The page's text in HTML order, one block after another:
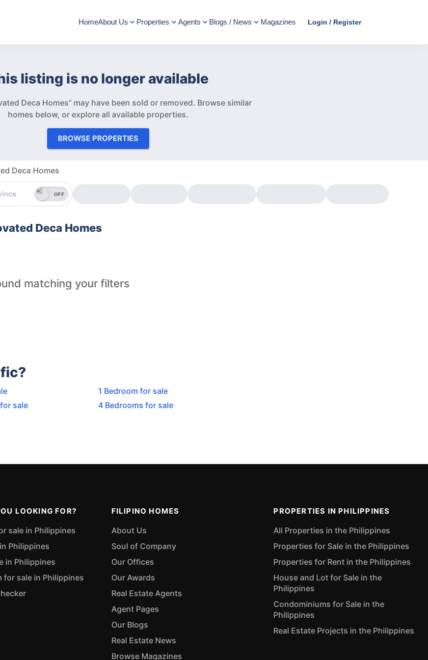
HomeAbout Us Properties Agents Blogs / News Magazines Login / Register
listing is no longer available
Deca Homes” may have been sold or removed. Browse similar
homes below, or explore all available properties.
BROWSE PROPERTIES
Deca Homes
OFF
Deca Homes
matching your filters
1 Bedroom for sale
sale
4 Bedrooms for sale
LOOKING FOR?
sale in Philippines
Philippines
in Philippines
for sale in Philippines
FILIPINO HOMES
About Us
Soul of Company
Our Offices
Our Awards
Real Estate Agents
Agent Pages
Our Blogs
Real Estate News
Browse Magazines
PROPERTIES IN PHILIPPINES
All Properties in the Philippines
Properties for Sale in the Philippines
Properties for Rent in the Philippines
House and Lot for Sale in the
Philippines
Condominiums for Sale in the
Philippines
Real Estate Projects in the Philippines